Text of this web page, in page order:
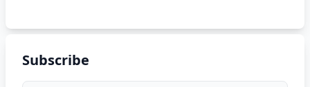
Subscribe